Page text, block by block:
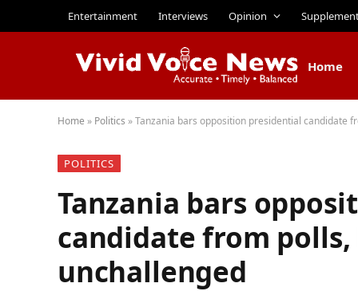
Entertainment Interviews Opinion
Home
Home » Politics »Tanzania bars opposition presidential candidate
POLITICS
Tanzania bars
candidate from polls,
unchallenged